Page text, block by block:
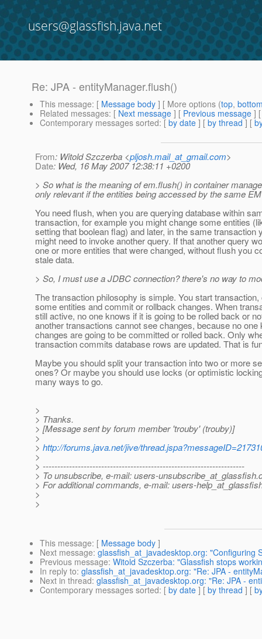
users@glassfish.java.net
Re: JPA - entityManager.flush()
This message: [ Message body ] [ More options (top,
Related messages: [ Next message ] [ Previous message ]
Contemporary messages sorted: [ by date ] [ by thread ] [
From: Witold Szczerba <pljosh.mail_at_gmail.com>
Date: Wed, 16 May 2007 12:38:11 +0200
> So what is the meaning of em.flush() in container
only relevant if the entities being accessed by the same
You need flush, when you are querying database within
transaction, for example you might change some entities
setting that boolean flag) and later, in the same transaction
might need to invoke another query. If that another query
one or more entities that were changed, without flush you
stale data.
> So, I must use a JDBC connection? there's no way to
The transaction philosophy is simple. You start transaction,
some entities and commit or rollback changes. When
still active, no one knows if it is going to be rolled back or
another transactions cannot see changes, because no one
changes are going to be committed or rolled back. Only
transaction commits database rows are updated. That is
Maybe you should split your transaction into two or more
ones? Or maybe you should use locks (or optimistic
many ways to go.
>
> Thanks.
> [Message sent by forum member 'trouby' (trouby)]
>
> http://forums.java.net/jive/
>
> ---------------------------------------------------------------------
> To unsubscribe, e-mail: users-unsubscribe_at_glassfish.
> For additional commands, e-mail: users-
>
>
This message: [ Message body ]
Next message: glassfish_at_javadesktop.org: "Configuring
Previous message: Witold Szczerba: "Glassfish stops
In reply to: glassfish_at_javadesktop.org: "Re: JPA -
Next in thread: glassfish_at_javadesktop.org: "Re: JPA -
Contemporary messages sorted: [ by date ] [ by thread ] [